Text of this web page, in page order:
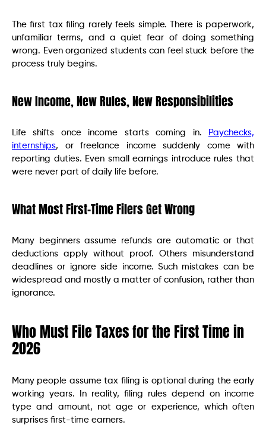
The first tax filing rarely feels simple. There is paperwork,
unfamiliar terms, and a quiet fear of doing something
wrong. Even organized students can feel stuck before the
process truly begins.
New Income, New Rules, New Responsibilities
Life shifts once income starts coming in.
Paychecks,
internships, or freelance income suddenly come with
reporting duties. Even small earnings introduce rules that
were never part of daily life before.
What Most First-Time Filers Get Wrong
Many beginners assume refunds are automatic or that
deductions apply without proof. Others misunderstand
deadlines or ignore side income. Such mistakes can be
widespread and mostly a matter of confusion, rather than
ignorance.
Who Must File Taxes for the First Time in
2026
Many people assume tax filing is optional during the early
working years. In reality, filing rules depend on income
type and amount, not age or experience, which often
surprises first-time earners.